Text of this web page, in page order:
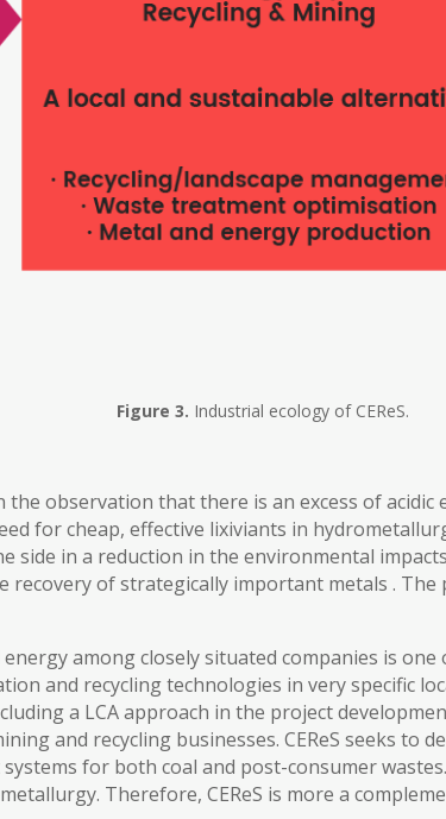
Figure 3. Industrial ecology of CEReS.
the observation that there is an excess of
for cheap, effective lixiviants in
side in a reduction in the environmental
of strategically important metals . The
among closely situated companies is
and recycling technologies in very specific
a LCA approach in the project
and recycling businesses. CEReS seeks to
for both coal and post-consumer
Therefore, CEReS is more a